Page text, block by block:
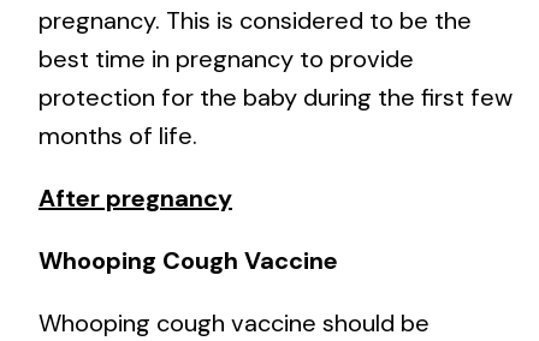
pregnancy. This is considered to be the
best time in pregnancy to provide
protection for the baby during the first few
months of life.
After pregnancy
Whooping Cough Vaccine
Whooping cough vaccine should be